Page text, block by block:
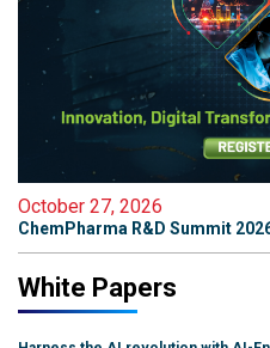
October 27, 2026
ChemPharma R&D Summit
White Papers